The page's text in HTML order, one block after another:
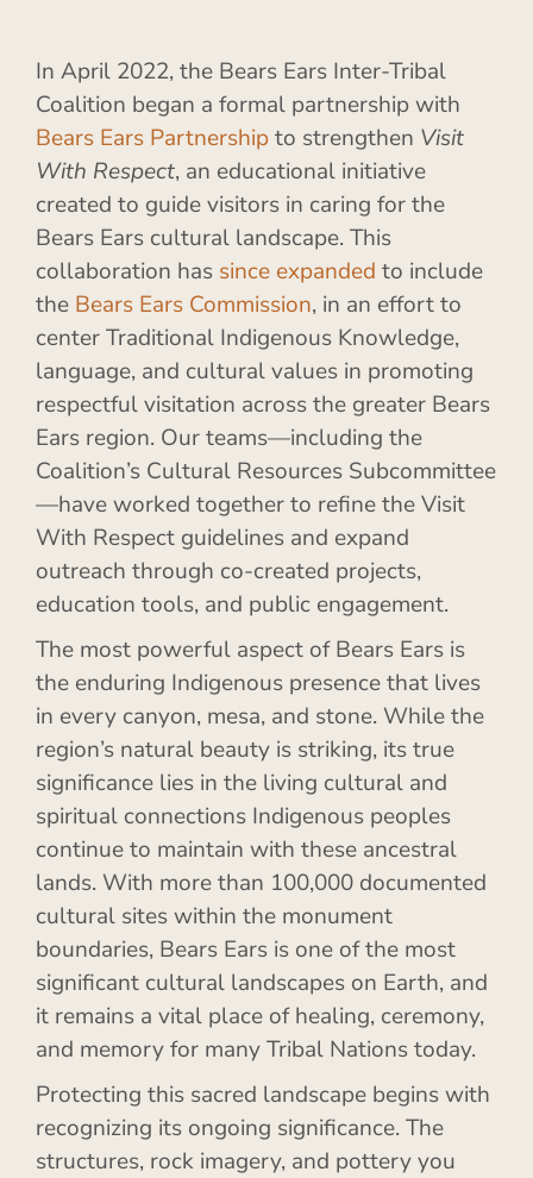
In April 2022, the Bears Ears Inter-Tribal
Coalition began a formal partnership with
Bears Ears Partnershipto strengthen Visit
With Respect, an educational initiative
created to guide visitors in caring for the
Bears Ears cultural landscape. This
collaboration has since expanded to include
the Bears Ears Commission, in an effort to
center Traditional Indigenous Knowledge,
language, and cultural values in promoting
respectful visitation across the greater Bears
Ears region. Our teams—including the
Coalition’s Cultural Resources Subcommittee
—have worked together to refine the Visit
With Respect guidelines and expand
outreach through co-created projects,
education tools, and public engagement.
The most powerful aspect of Bears Ears is
the enduring Indigenous presence that lives
in every canyon, mesa, and stone. While the
region’s natural beauty is striking, its true
significance lies in the living cultural and
spiritual connections Indigenous peoples
continue to maintain with these ancestral
lands. With more than 100,000 documented
cultural sites within the monument
boundaries, Bears Ears is one of the most
significant cultural landscapes on Earth, and
it remains a vital place of healing, ceremony,
and memory for many Tribal Nations today.
Protecting this sacred landscape begins with
recognizing its ongoing significance. The
structures, rock imagery, and pottery you